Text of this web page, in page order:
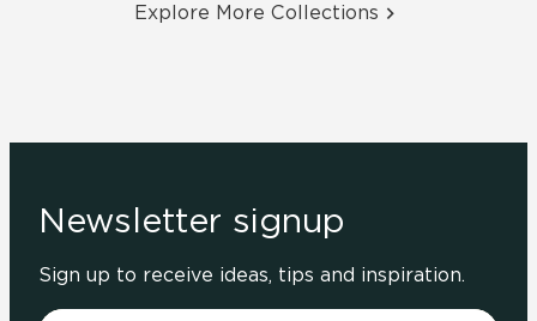
Explore More Collections
Newsletter signup
Sign up to receive ideas, tips and inspiration.